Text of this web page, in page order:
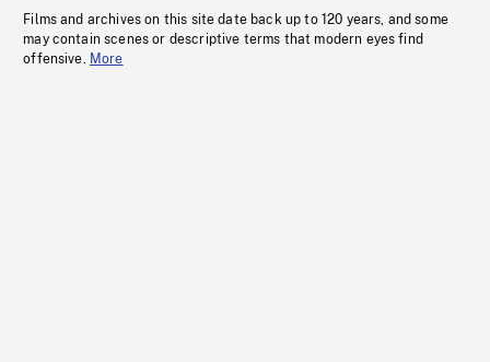
Films and archives on this site date back up to 120 years, and some
may contain scenes or descriptive terms that modern eyes find
offensive. More